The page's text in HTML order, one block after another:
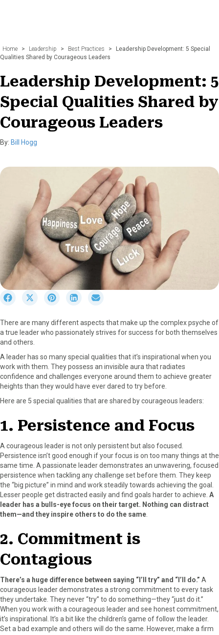
Home > Leadership > Best Practices >
Leadership Development: 5 Special
Qualities Shared by Courageous Leaders
Leadership Development: 5
Special Qualities Shared by
Courageous Leaders
By: Bill Hogg
r
e
o
F
c
b
o
k
S
r
e
(
i
t
e
r
S
r
e
n
e
e
s
t
S
r
e
n
e
I
n
r
e
n
a
l
There are many different aspects that make up the complex psyche of
a true leader who passionately strives for success for both themselves
and others.
A leader has so many special qualities that it’s inspirational when you
work with them. They possess an invisible aura that radiates
confidence and challenges everyone around them to achieve greater
heights than they would have ever dared to try before.
Here are 5 special qualities that are shared by courageous leaders:
1. Persistence and Focus
A courageous leader is not only persistent but also focused.
Persistence isn’t good enough if your focus is on too many things at the
same time. A passionate leader demonstrates an unwavering, focused
persistence when tackling any challenge set before them. They keep
the “big picture” in mind and work steadily towards achieving the goal.
Lesser people get distracted easily and find goals harder to achieve. A
leader has a bulls-eye focus on their target. Nothing can distract
them—and they inspire others to do the same
2. Commitment is
Contagious
There’s a huge difference between saying “I’ll try” and “I’ll do.” A
courageous leader demonstrates a strong commitment to every task
they undertake. They never “try” to do something—they “just do it.”
When you work with a courageous leader and see honest commitment,
it’s inspirational. It’s a bit like the children’s game of follow the leader.
Set a bad example and others will do the same. However, make a firm